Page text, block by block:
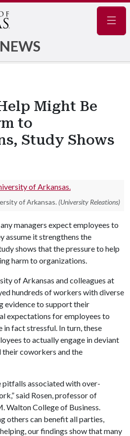
NEWS
Might Be
to
Study Shows
of Arkansas. (University Releations)
managers expect employees to
assume it strengthens the
shows that the pressure to help
harm to organizations.
of Arkansas and colleagues at
hundreds of workers with diverse
evidence to support their
expectations for employees to
fact stressful. In turn, these
to actually engage in deviant
coworkers and the
pitfalls associated with over-
said Rosen, professor of
Walton College of Business.
others can benefit all parties,
our findings show that many